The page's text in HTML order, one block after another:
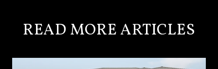
READ MORE ARTICLES